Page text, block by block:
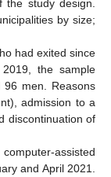
study design.
by size;
had exited since
the sample
men. Reasons
admission to a
discontinuation of
assisted
and April 2021.